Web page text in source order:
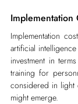
Implementation
Implementation
artificial
investment in
training for
considered in light
might emerge.